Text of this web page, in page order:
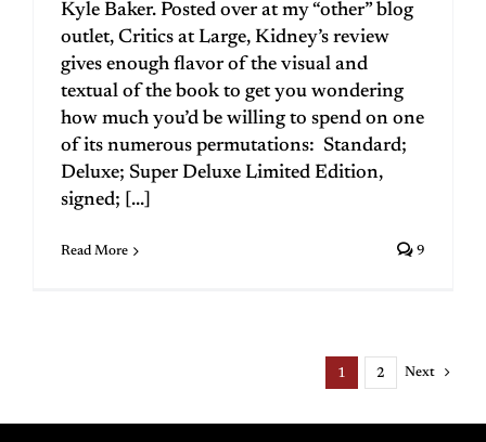
Kyle Baker. Posted over at my “other” blog
outlet, Critics at Large, Kidney’s review
gives enough flavor of the visual and
textual of the book to get you wondering
how much you’d be willing to spend on one
of its numerous permutations: Standard;
Deluxe; Super Deluxe Limited Edition,
signed; [...]
Read More 9
1 2 Next